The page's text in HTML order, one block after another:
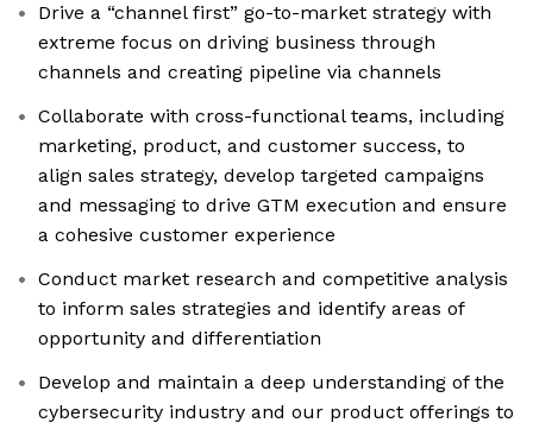
Drive a “channel first” go-to-market strategy with
extreme focus on driving business through
channels and creating pipeline via channels
Collaborate with cross-functional teams, including
marketing, product, and customer success, to
align sales strategy, develop targeted campaigns
and messaging to drive GTM execution and ensure
a cohesive customer experience
Conduct market research and competitive analysis
to inform sales strategies and identify areas of
opportunity and differentiation
Develop and maintain a deep understanding of the
cybersecurity industry and our product offerings to